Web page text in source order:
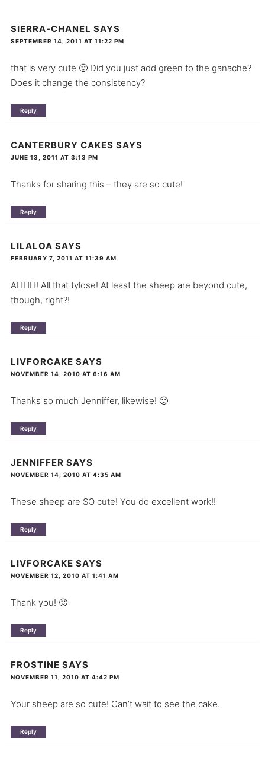
SIERRA-CHANEL SAYS
SEPTEMBER 14, 2011 AT 11:22 PM
that is very cute 🙂 Did you just add green to the ganache?
Does it change the consistency?
Reply
CANTERBURY CAKES SAYS
JUNE 13, 2011 AT 3:13 PM
Thanks for sharing this – they are so cute!
Reply
LILALOA SAYS
FEBRUARY 7, 2011 AT 11:39 AM
AHHH! All that tylose! At least the sheep are beyond cute,
though, right?!
Reply
LIVFORCAKE SAYS
NOVEMBER 14, 2010 AT 6:16 AM
Thanks so much Jenniffer, likewise! 🙂
Reply
JENNIFFER SAYS
NOVEMBER 14, 2010 AT 4:35 AM
These sheep are SO cute! You do excellent work!!
Reply
LIVFORCAKE SAYS
NOVEMBER 12, 2010 AT 1:41 AM
Thank you! 🙂
Reply
FROSTINE SAYS
NOVEMBER 11, 2010 AT 4:42 PM
Your sheep are so cute! Can’t wait to see the cake.
Reply